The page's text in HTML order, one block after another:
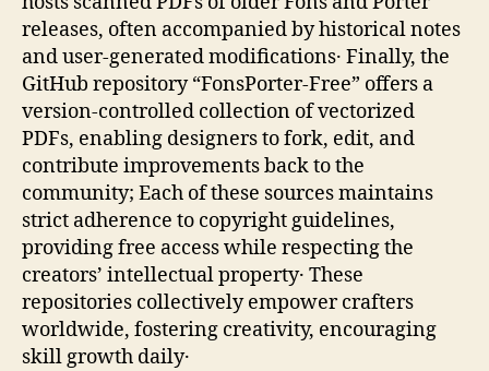
releases, often accompanied by historical notes
and user‑generated modifications․ Finally, the
GitHub repository “FonsPorter‑Free” offers a
version‑controlled collection of vectorized
PDFs, enabling designers to fork, edit, and
contribute improvements back to the
community; Each of these sources maintains
strict adherence to copyright guidelines,
providing free access while respecting the
creators’ intellectual property․ These
repositories collectively empower crafters
worldwide, fostering creativity, encouraging
skill growth daily․